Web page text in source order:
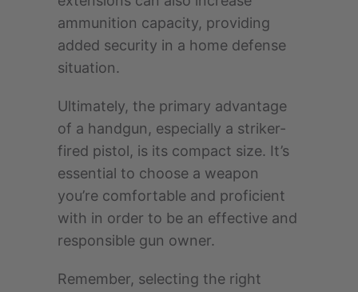
ammunition capacity, providing
added security in a home defense
situation.
Ultimately, the primary advantage
of a handgun, especially a striker-
fired pistol, is its compact size. It’s
essential to choose a weapon
you’re comfortable and proficient
with in order to be an effective and
responsible gun owner.
Remember, selecting the right